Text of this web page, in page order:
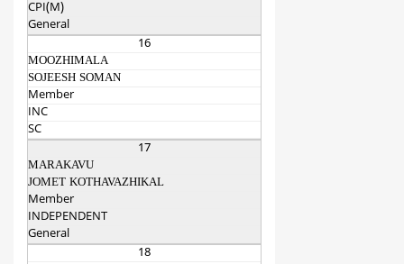
CPI(M)
General
16
MOOZHIMALA
SOJEESH SOMAN
Member
INC
SC
17
MARAKAVU
JOMET KOTHAVAZHIKAL
Member
INDEPENDENT
General
18